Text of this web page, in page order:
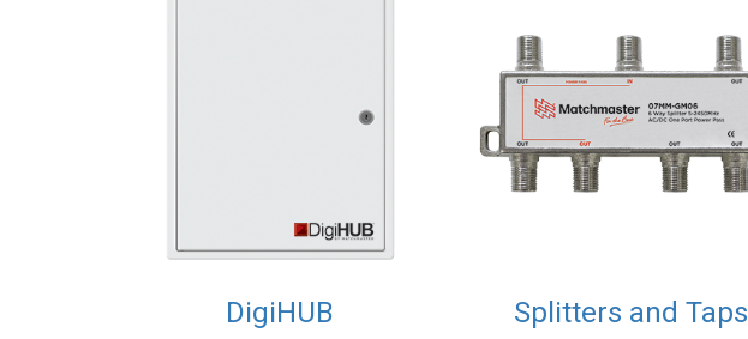
DigiHUB Splitters and Taps